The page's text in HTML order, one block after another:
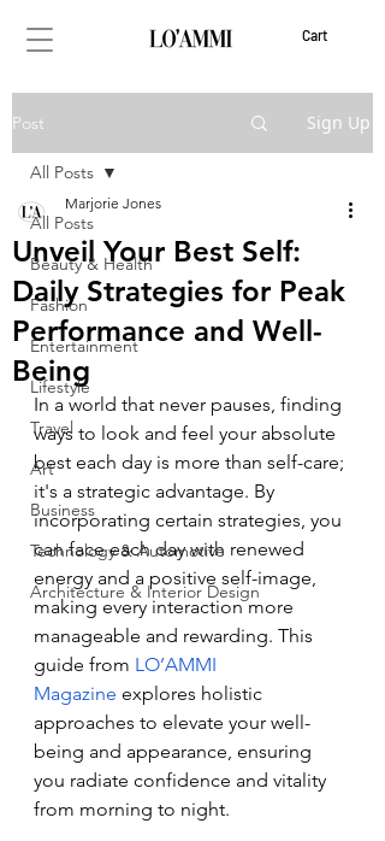
Cart
Post Sign Up
All Posts
Beauty & Health
Fashion
Entertainment
Lifestyle
Travel
Art
Business
Technology & Automotive
Architecture & Interior Design
All Posts
Unveil Your Best Self:
Daily Strategies for Peak
Performance and Well-
Being
Marjorie Jones
In a world that never pauses, finding
ways to look and feel your absolute
best each day is more than self-care;
it's a strategic advantage. By
incorporating certain strategies, you
can face each day with renewed
energy and a positive self-image,
making every interaction more
manageable and rewarding. This
guide from LO’AMMI
Magazine explores holistic
approaches to elevate your well-
being and appearance, ensuring
you radiate confidence and vitality
from morning to night.